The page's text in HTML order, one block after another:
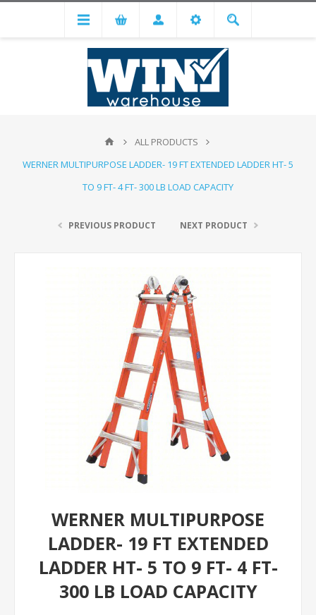
ALL PRODUCTS
WERNER MULTIPURPOSE LADDER- 19 FT EXTENDED LADDER HT- 5
TO 9 FT- 4 FT- 300 LB LOAD CAPACITY
PREVIOUS PRODUCT NEXT PRODUCT
WERNER MULTIPURPOSE
LADDER- 19 FT EXTENDED
LADDER HT- 5 TO 9 FT- 4 FT-
300 LB LOAD CAPACITY